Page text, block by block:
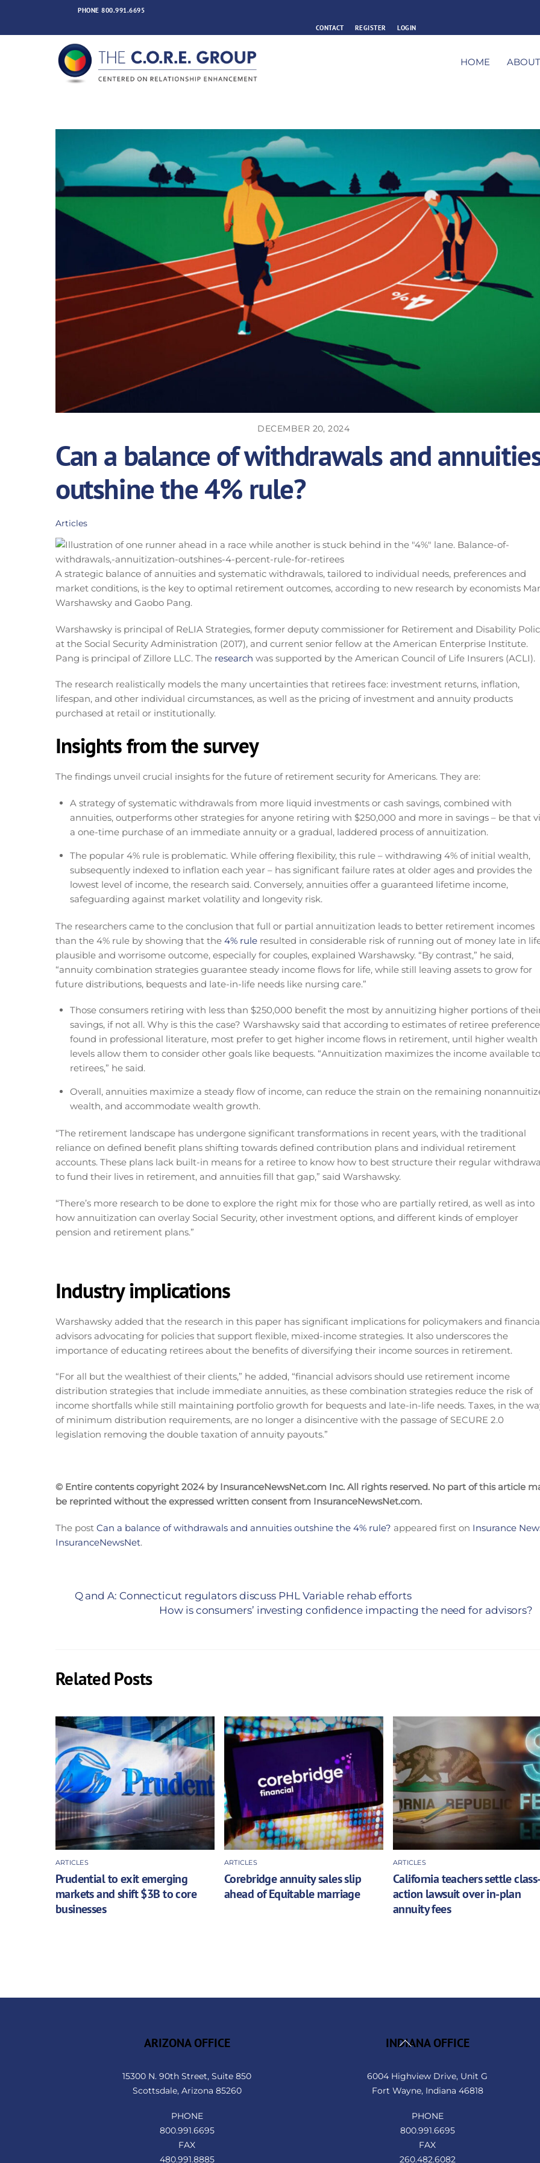
content
PHONE800.991.6695
CONTACT
REGISTER LOGIN
HOME ABOUT
DECEMBER 20, 2024
Can a balance of withdrawals and
outshine the 4% rule?
Articles
A strategic balance of annuities and systematic withdrawals, tailored to individual needs, preferences and
market conditions, is the key to optimal retirement outcomes, according to new research by economists
Warshawsky and Gaobo Pang.
Warshawsky is principal of ReLIA Strategies, former deputy commissioner for Retirement and Disability
at the Social Security Administration (2017), and current senior fellow at the American Enterprise Institute.
Pang is principal of Zillore LLC. The research was supported by the American Council of Life Insurers (ACLI).
The research realistically models the many uncertainties that retirees face: investment returns, inflation,
lifespan, and other individual circumstances, as well as the pricing of investment and annuity products
purchased at retail or institutionally.
Insights from the survey
The findings unveil crucial insights for the future of retirement security for Americans. They are:
A strategy of systematic withdrawals from more liquid investments or cash savings, combined with
annuities, outperforms other strategies for anyone retiring with $250,000 and more in savings – be that
a one-time purchase of an immediate annuity or a gradual, laddered process of annuitization.
The popular 4% rule is problematic. While offering flexibility, this rule – withdrawing 4% of initial wealth,
subsequently indexed to inflation each year – has significant failure rates at older ages and provides the
lowest level of income, the research said. Conversely, annuities offer a guaranteed lifetime income,
safeguarding against market volatility and longevity risk.
The researchers came to the conclusion that full or partial annuitization leads to better retirement incomes
than the 4% rule by showing that the 4% rule resulted in considerable risk of running out of money late in
plausible and worrisome outcome, especially for couples, explained Warshawsky. “By contrast,” he said,
“annuity combination strategies guarantee steady income flows for life, while still leaving assets to grow for
future distributions, bequests and late-in-life needs like nursing care.”
Those consumers retiring with less than $250,000 benefit the most by annuitizing higher portions of
savings, if not all. Why is this the case? Warshawsky said that according to estimates of retiree
found in professional literature, most prefer to get higher income flows in retirement, until higher wealth
levels allow them to consider other goals like bequests. “Annuitization maximizes the income available to
retirees,” he said.
Overall, annuities maximize a steady flow of income, can reduce the strain on the remaining
wealth, and accommodate wealth growth.
“The retirement landscape has undergone significant transformations in recent years, with the traditional
reliance on defined benefit plans shifting towards defined contribution plans and individual retirement
accounts. These plans lack built-in means for a retiree to know how to best structure their regular
to fund their lives in retirement, and annuities fill that gap,” said Warshawsky.
“There’s more research to be done to explore the right mix for those who are partially retired, as well as into
how annuitization can overlay Social Security, other investment options, and different kinds of employer
pension and retirement plans.”
Industry implications
Warshawsky added that the research in this paper has significant implications for policymakers and
advisors advocating for policies that support flexible, mixed-income strategies. It also underscores the
importance of educating retirees about the benefits of diversifying their income sources in retirement.
“For all but the wealthiest of their clients,” he added, “financial advisors should use retirement income
distribution strategies that include immediate annuities, as these combination strategies reduce the risk of
income shortfalls while still maintaining portfolio growth for bequests and late-in-life needs. Taxes, in the
of minimum distribution requirements, are no longer a disincentive with the passage of SECURE 2.0
legislation removing the double taxation of annuity payouts.”
© Entire contents copyright 2024 by InsuranceNewsNet.com Inc. All rights reserved. No part of this article
be reprinted without the expressed written consent from InsuranceNewsNet.com.
The post Can a balance of withdrawals and annuities outshine the 4% rule? appeared first on Insurance
InsuranceNewsNet.
Q and A: Connecticut regulators discuss PHL Variable rehab efforts
How is consumers’ investing confidence impacting the need for advisors?
Related Posts
ARTICLES
Prudential to exit emerging
markets and shift $3B to core
businesses
ARTICLES
Corebridge annuity sales slip
ahead of Equitable marriage
ARTICLES
California teachers settle
action lawsuit over in-plan
annuity fees
Back
ARIZONA OFFICE
15300 N. 90th Street, Suite 850
Scottsdale, Arizona 85260
PHONE
800.991.6695
FAX
480.991.8885
INDIANA OFFICE
6004 Highview Drive, Unit G
Fort Wayne, Indiana 46818
PHONE
800.991.6695
FAX
260.482.6082